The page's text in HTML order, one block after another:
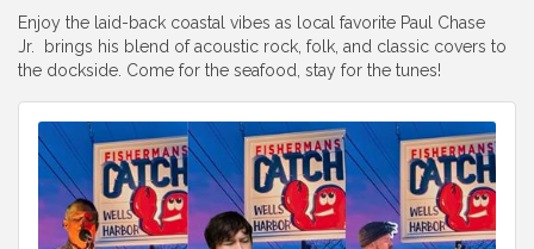
Enjoy the laid-back coastal vibes as local favorite Paul Chase
Jr. brings his blend of acoustic rock, folk, and classic covers to
the dockside. Come for the seafood, stay for the tunes!